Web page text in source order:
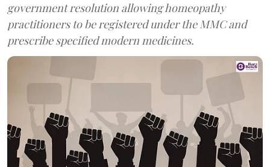
government resolution allowing homeopathy
practitioners to be registered under the MMC and
prescribe specified modern medicines.